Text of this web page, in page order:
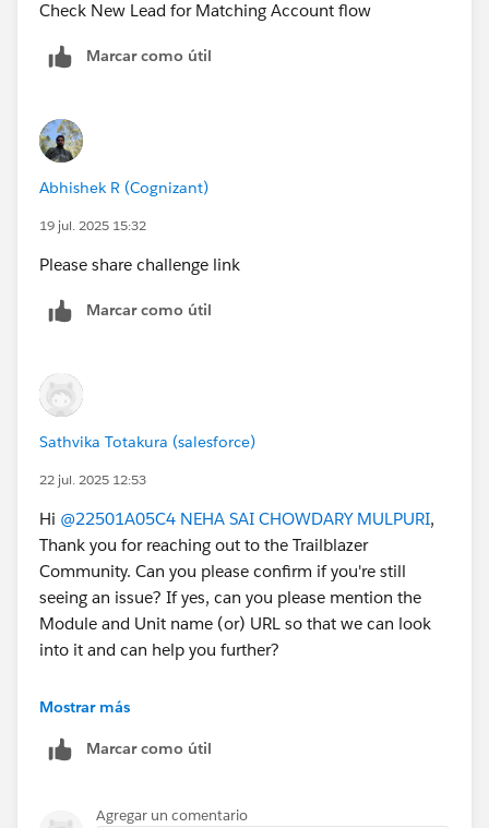
Check New Lead for Matching Account flow
Marcar como útil
Abhishek R (Cognizant)
19 jul. 2025 15:32
Please share challenge link
Marcar como útil
Sathvika Totakura (salesforce)
22 jul. 2025 12:53
Hi @22501A05C4 NEHA SAI CHOWDARY MULPURI,
Thank you for reaching out to the Trailblazer
Community. Can you please confirm if you're still
seeing an issue? If yes, can you please mention the
Module and Unit name (or) URL so that we can look
into it and can help you further?
If your issue is resolved, can you please mark the
the resolution that helped you in resolving this issue?
Thank You!
Mostrar más
Marcar como útil
Agregar un comentario